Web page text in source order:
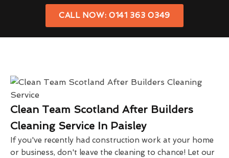
CALL NOW: 0141 363 0349
Clean Team Scotland After Builders
Cleaning Service In Paisley
If you've recently had construction work at your home
or business, don't leave the cleaning to chance! Let our